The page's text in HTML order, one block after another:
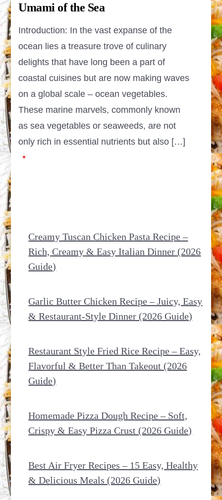
Umami of the Sea
Introduction: In the vast expanse of the
ocean lies a treasure trove of culinary
delights that have long been a part of
coastal cuisines but are now making waves
on a global scale – ocean vegetables.
These marine marvels, commonly known
as sea vegetables or seaweeds, are not
only rich in essential nutrients but also […]
Creamy Tuscan Chicken Pasta Recipe –
Rich, Creamy & Easy Italian Dinner (2026
Guide)
Garlic Butter Chicken Recipe – Juicy, Easy
& Restaurant-Style Dinner (2026 Guide)
Restaurant Style Fried Rice Recipe – Easy,
Flavorful & Better Than Takeout (2026
Guide)
Homemade Pizza Dough Recipe – Soft,
Crispy & Easy Pizza Crust (2026 Guide)
Best Air Fryer Recipes – 15 Easy, Healthy
& Delicious Meals (2026 Guide)